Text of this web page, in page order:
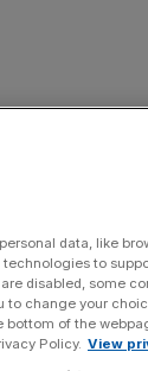
data, like
to
disabled, some
to change your
of the
Policy. View